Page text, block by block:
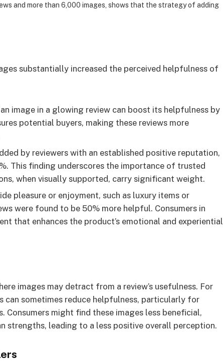
and more than 6,000 images, shows that the strategy of adding
substantially increased the perceived helpfulness of
image in a glowing review can boost its helpfulness by
potential buyers, making these reviews more
by reviewers with an established positive reputation,
This finding underscores the importance of trusted
when visually supported, carry significant weight.
pleasure or enjoyment, such as luxury items or
were found to be 50% more helpful. Consumers in
that enhances the product’s emotional and experiential
images may detract from a review’s usefulness. For
can sometimes reduce helpfulness, particularly for
might find these images less beneficial,
strengths, leading to a less positive overall perception.